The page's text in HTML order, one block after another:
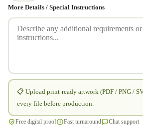
More Details / Special Instructions
📋 Upload print-ready artwork (PDF / PNG /
every file before production.
Free digital proof Fast turnaround Chat support